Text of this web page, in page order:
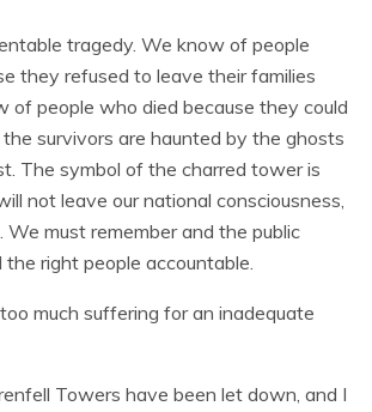
tragedy. We know of people
they refused to leave their families
of people who died because they could
survivors are haunted by the ghosts
The symbol of the charred tower is
not leave our national consciousness,
We must remember and the public
the right people accountable.
much suffering for an inadequate
Towers have been let down, and I